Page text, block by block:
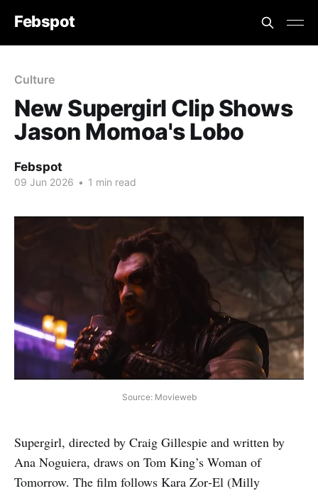
Febspot
Culture
New Supergirl Clip Shows
Jason Momoa's Lobo
Febspot
09 Jun 2026 • 1 min read
Source: Movieweb
Supergirl, directed by Craig Gillespie and written by
Ana Noguiera, draws on Tom King’s Woman of
Tomorrow. The film follows Kara Zor‑El (Milly